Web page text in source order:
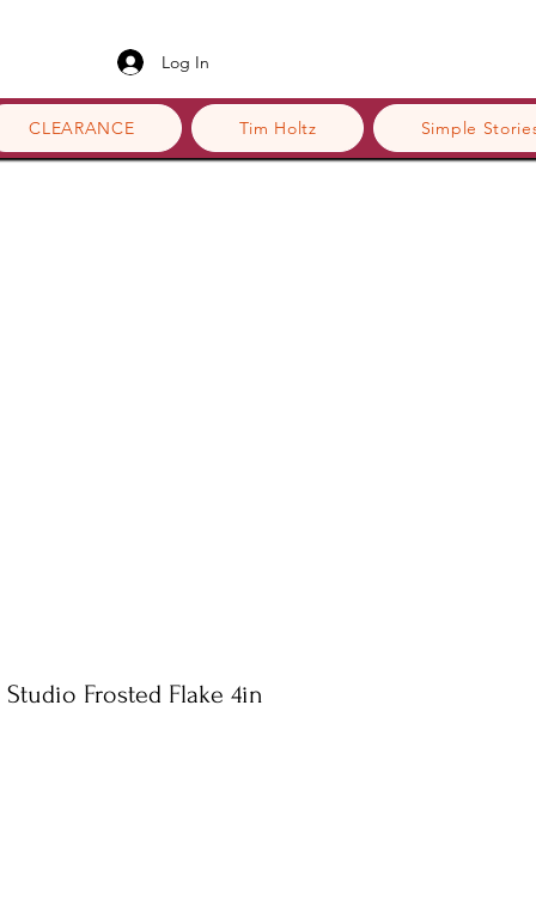
CLEARANCE Tim Holtz Simple
Log In
Frosted Flake 4in